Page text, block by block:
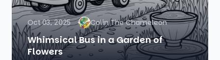
Oct 03, 2025 Colin The Chameleon
Whimsical Bus in a Garden of
Flowers